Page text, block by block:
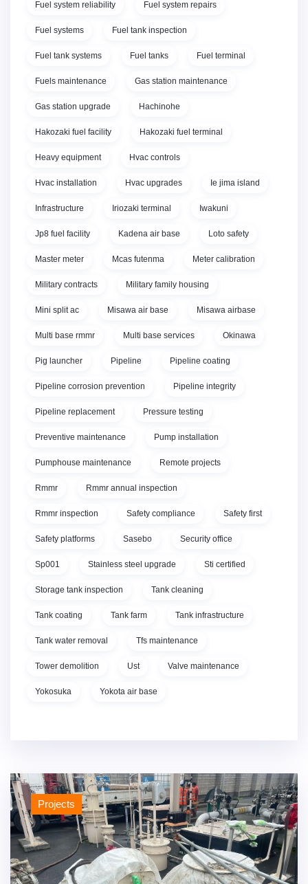
Projects
Fuel system reliability Fuel system repairs
Fuel systems Fuel tank inspection
Fuel tank systems Fuel tanks Fuel terminal
Fuels maintenance Gas station maintenance
Gas station upgrade Hachinohe
Hakozaki fuel facility Hakozaki fuel terminal
Heavy equipment Hvac controls
Hvac installation Hvac upgrades Ie jima island
Infrastructure Iriozaki terminal Iwakuni
Jp8 fuel facility Kadena air base Loto safety
Master meter Mcas futenma Meter calibration
Military contracts Military family housing
Mini split ac Misawa air base Misawa airbase
Multi base rmmr Multi base services Okinawa
Pig launcher Pipeline Pipeline coating
Pipeline corrosion prevention Pipeline integrity
Pipeline replacement Pressure testing
Preventive maintenance Pump installation
Pumphouse maintenance Remote projects
Rmmr Rmmr annual inspection
Rmmr inspection Safety compliance Safety first
Safety platforms Sasebo Security office
Sp001 Stainless steel upgrade Sti certified
Storage tank inspection Tank cleaning
Tank coating Tank farm Tank infrastructure
Tank water removal Tfs maintenance
Tower demolition Ust Valve maintenance
Yokosuka Yokota air base